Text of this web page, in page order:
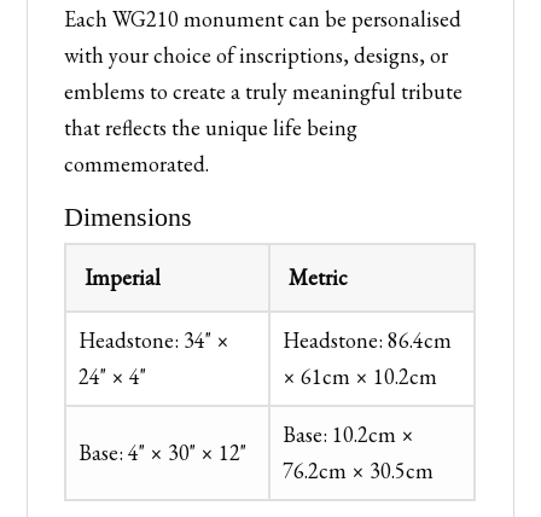
Each WG210 monument can be personalised
with your choice of inscriptions, designs, or
emblems to create a truly meaningful tribute
that reflects the unique life being
commemorated.
Dimensions
Imperial Metric
Headstone: 34" ×
24" × 4"
Headstone: 86.4cm
× 61cm × 10.2cm
Base: 4" × 30" × 12"
Base: 10.2cm ×
76.2cm × 30.5cm